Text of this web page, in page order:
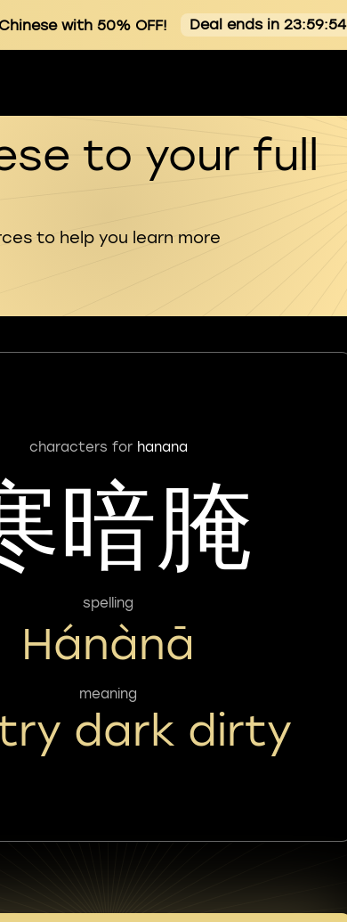
with 50% OFF! Deal ends in 23:59:53
to your full
to help you learn more
characters for hanana
暗腌
spelling
Hánànā
meaning
dark dirty